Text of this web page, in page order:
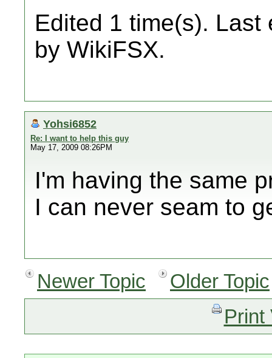
Edited 1 time(s). Last
by WikiFSX.
Yohsi6852
Re: I want to help this guy
May 17, 2009 08:26PM
I'm having the same
I can never seam to
Newer Topic
Older Topic
Print